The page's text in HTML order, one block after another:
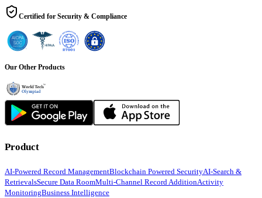
Certified for Security & Compliance
Our Other Products
Product
AI-Powered Record ManagementBlockchain Powered SecurityAI-Search &
RetrievalsSecure Data RoomMulti-Channel Record AdditionActivity
MonitoringBusiness Intelligence